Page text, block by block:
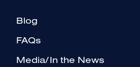
Blog
FAQs
Media/In the News